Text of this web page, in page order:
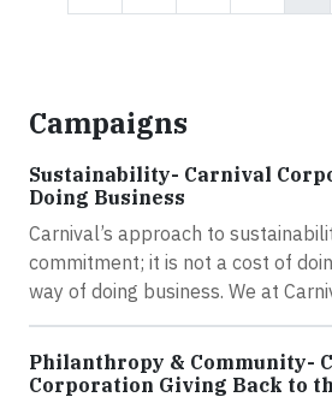
Campaigns
Sustainability- Carnival
Doing Business
Carnival’s approach to
commitment; it is not a cost of
way of doing business. We at
Philanthropy & Community-
Corporation Giving Back to